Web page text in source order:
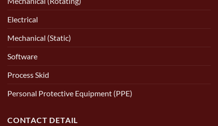
Electrical
Mechanical (Static)
Software
Process Skid
Personal Protective Equipment (PPE)
CONTACT DETAIL